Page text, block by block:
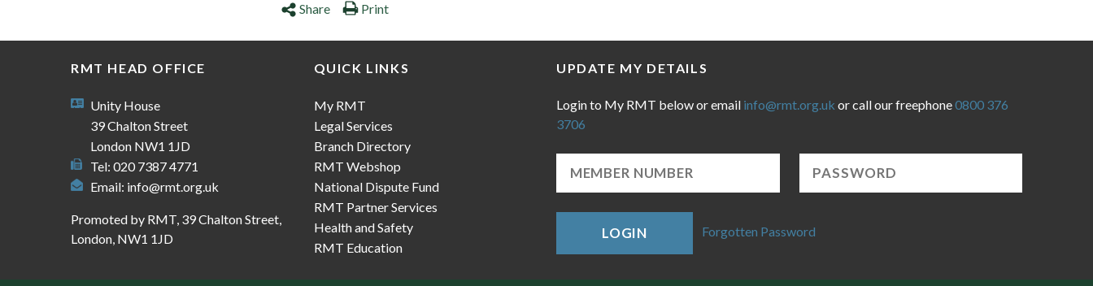
Share Print
RMT HEAD OFFICE
Unity House
39 Chalton Street
London NW1 1JD
Tel: 020 7387 4771
Email: info@rmt.org.uk
Promoted by RMT, 39 Chalton Street,
London, NW1 1JD
QUICK LINKS
My RMT
Legal Services
Branch Directory
RMT Webshop
National Dispute Fund
RMT Partner Services
Health and Safety
RMT Education
UPDATE MY DETAILS
Login to My RMT below or email info@rmt.org.uk or call our freephone0800 376
3706
LOGIN Forgotten Password